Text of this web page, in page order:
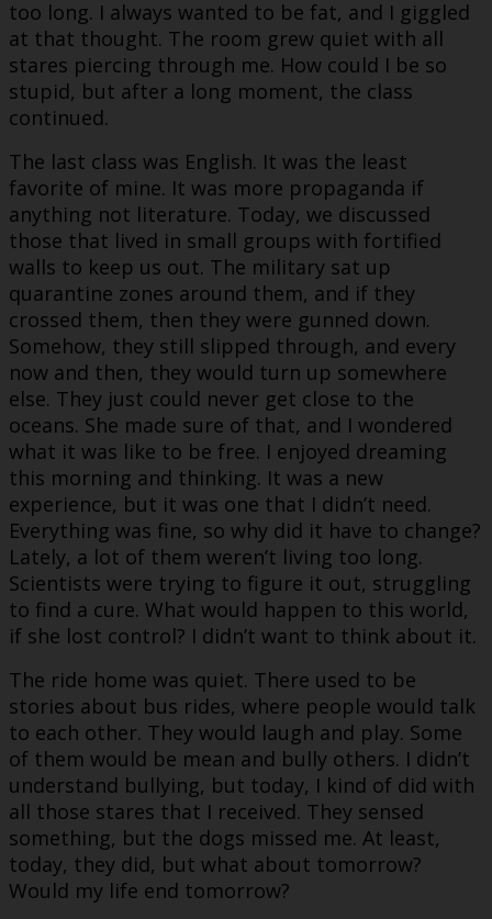
too long. I always wanted to be fat, and I giggled
at that thought. The room grew quiet with all
stares piercing through me. How could I be so
stupid, but after a long moment, the class
continued.
The last class was English. It was the least
favorite of mine. It was more propaganda if
anything not literature. Today, we discussed
those that lived in small groups with fortified
walls to keep us out. The military sat up
quarantine zones around them, and if they
crossed them, then they were gunned down.
Somehow, they still slipped through, and every
now and then, they would turn up somewhere
else. They just could never get close to the
oceans. She made sure of that, and I wondered
what it was like to be free. I enjoyed dreaming
this morning and thinking. It was a new
experience, but it was one that I didn’t need.
Everything was fine, so why did it have to change?
Lately, a lot of them weren’t living too long.
Scientists were trying to figure it out, struggling
to find a cure. What would happen to this world,
if she lost control? I didn’t want to think about it.
The ride home was quiet. There used to be
stories about bus rides, where people would talk
to each other. They would laugh and play. Some
of them would be mean and bully others. I didn’t
understand bullying, but today, I kind of did with
all those stares that I received. They sensed
something, but the dogs missed me. At least,
today, they did, but what about tomorrow?
Would my life end tomorrow?